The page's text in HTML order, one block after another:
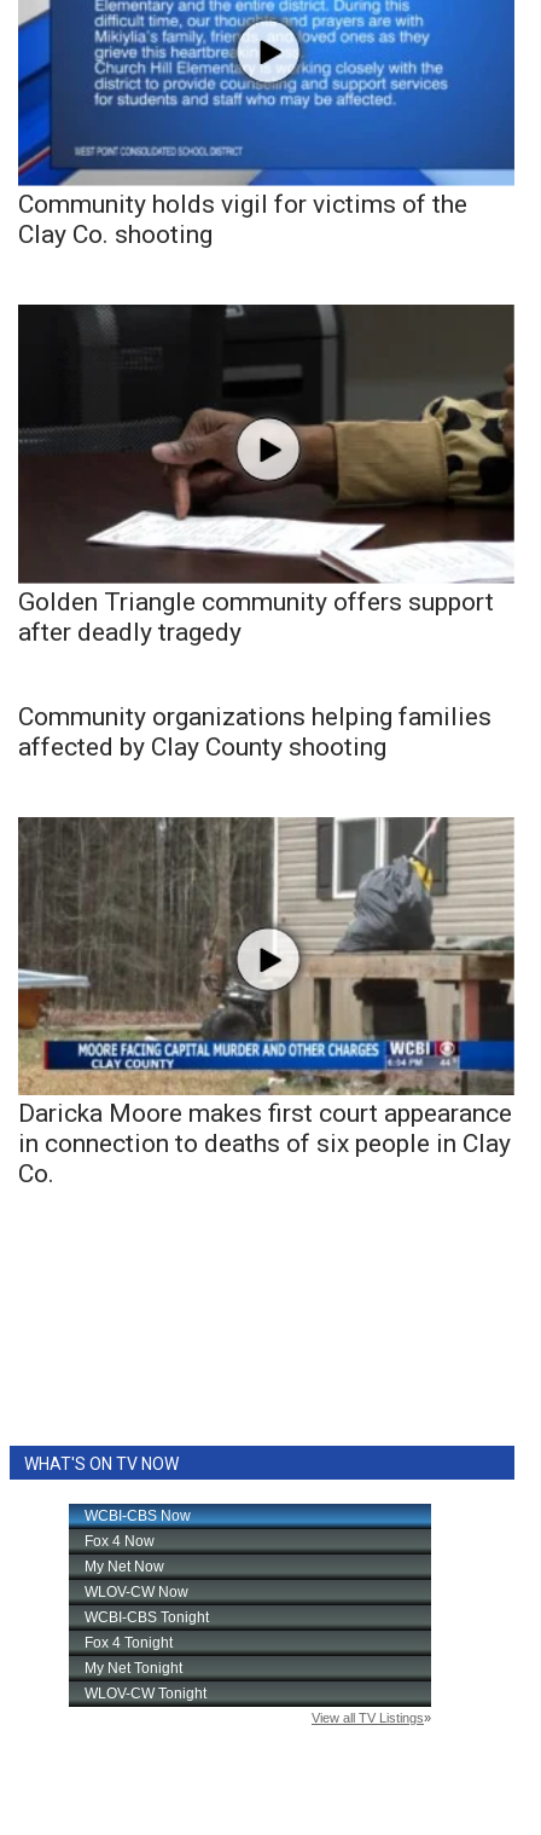
Community holds vigil for victims of the
Clay Co. shooting
Golden Triangle community offers support
after deadly tragedy
Community organizations helping families
affected by Clay County shooting
Daricka Moore makes first court appearance
in connection to deaths of six people in Clay
Co.
WHAT'S ON TV NOW